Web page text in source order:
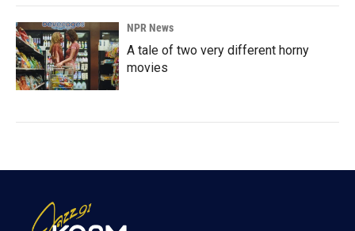
NPR News
A tale of two very different horny
movies